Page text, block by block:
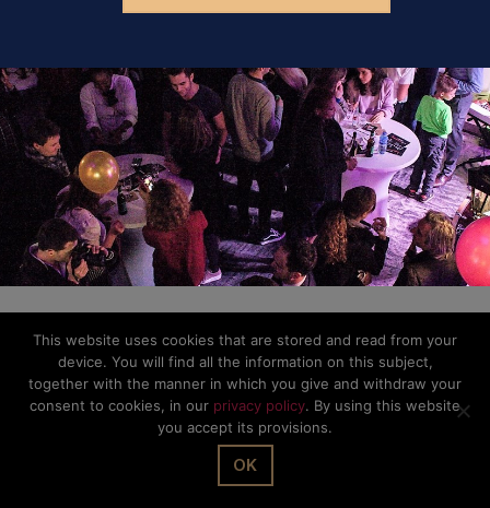
This website uses cookies that are stored and read from your
device. You will find all the information on this subject,
together with the manner in which you give and withdraw your
consent to cookies, in our privacy policy. By using this website
you accept its provisions.
OK